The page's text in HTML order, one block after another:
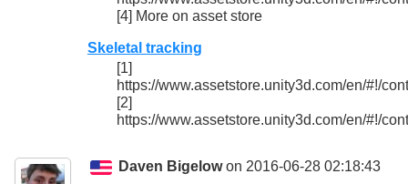
[4] More on asset store
Skeletal tracking
[1]
https://www.assetstore.unity3d.com/en/#!/
[2]
https://www.assetstore.unity3d.com/en/#!/
Daven Bigelowon 2016-06-28 02:18:43